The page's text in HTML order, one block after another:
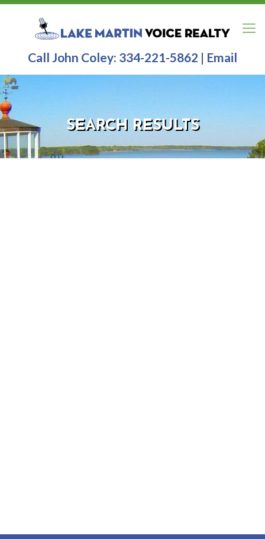
Call John Coley: 334-221-5862 | Email
SEARCH RESULTS